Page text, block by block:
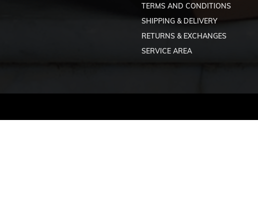
TERMS AND CONDITIONS
SHIPPING & DELIVERY
RETURNS & EXCHANGES
SERVICE AREA